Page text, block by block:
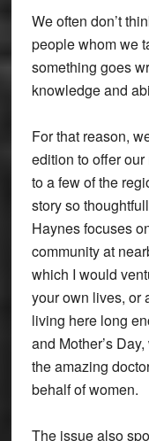
We often don’t
people whom we
something goes
knowledge and
For that reason,
edition to offer
to a few of the
story so
Haynes focuses
community at
which I would
your own lives, or
living here long
and Mother’s
the amazing
behalf of women.
The issue also